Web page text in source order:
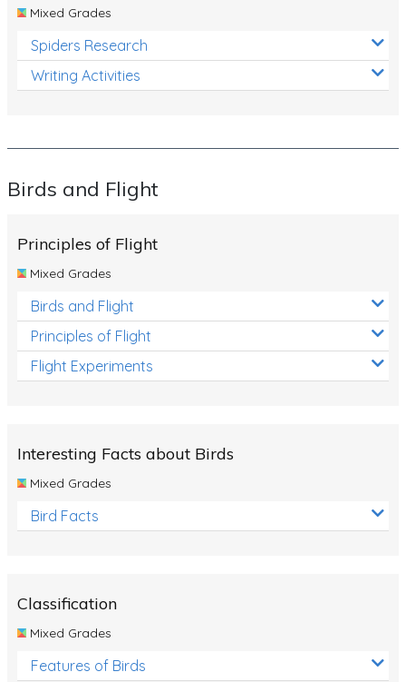
Mixed Grades
Spiders Research
Writing Activities
Birds and Flight
Principles of Flight
Mixed Grades
Birds and Flight
Principles of Flight
Flight Experiments
Interesting Facts about Birds
Mixed Grades
Bird Facts
Classification
Mixed Grades
Features of Birds